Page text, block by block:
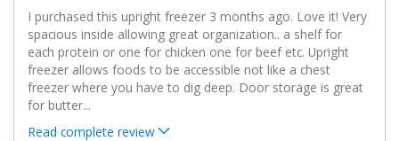
I purchased this upright freezer 3 months ago. Love it! Very
spacious inside allowing great organization.. a shelf for
each protein or one for chicken one for beef etc. Upright
freezer allows foods to be accessible not like a chest
freezer where you have to dig deep. Door storage is great
for butter...
Read complete review